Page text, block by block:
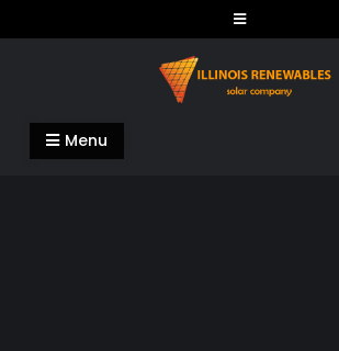
to
Illinois Renewables
Menu